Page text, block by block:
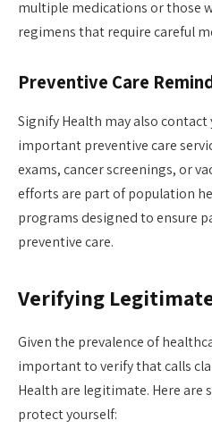
multiple medications or those
regimens that require careful
Preventive Care
Signify Health may also
important preventive care
exams, cancer screenings, or
efforts are part of population
programs designed to ensure
preventive care.
Verifying
Given the prevalence of
important to verify that calls
Health are legitimate. Here are
protect yourself: